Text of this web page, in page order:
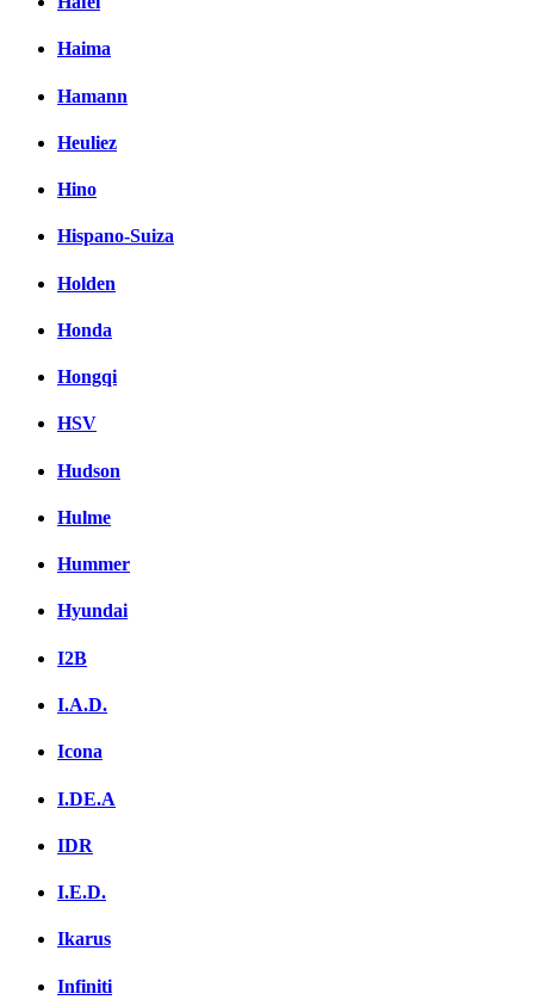
Haima
Hamann
Heuliez
Hino
Hispano-Suiza
Holden
Honda
Hongqi
HSV
Hudson
Hulme
Hummer
Hyundai
I2B
I.A.D.
Icona
I.DE.A
IDR
I.E.D.
Ikarus
Infiniti